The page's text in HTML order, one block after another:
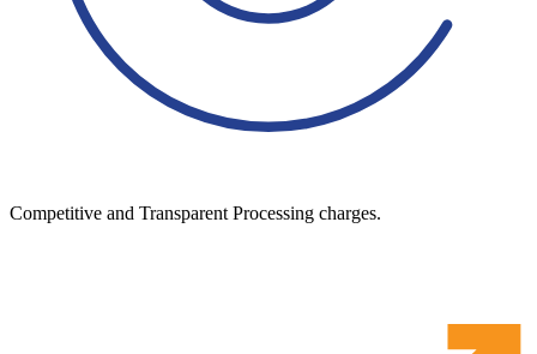
Competitive and Transparent Processing charges.